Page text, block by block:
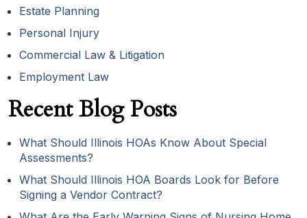
Estate Planning
Personal Injury
Commercial Law & Litigation
Employment Law
Recent Blog Posts
What Should Illinois HOAs Know About Special
Assessments?
What Should Illinois HOA Boards Look for Before
Signing a Vendor Contract?